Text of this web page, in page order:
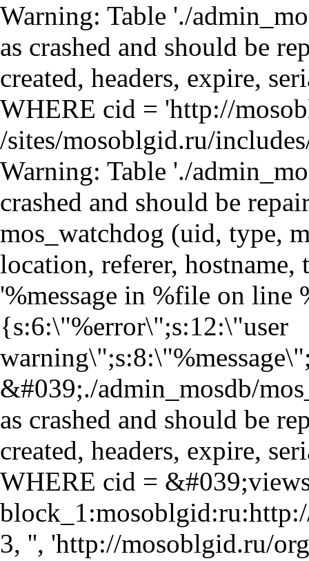
Warning: Table './admin_mosdb/mos_cache_page' is marked as crashed and should be repaired query: SELECT data, created, headers, expire, serialized FROM mos_cache_page WHERE cid = 'http://mosoblgid.ru/orgs/136/102' in /sites/mosoblgid.ru/includes/database.mysql.inc on line 135 Warning: Table './admin_mosdb/mos_watchdog' is marked as crashed and should be repaired query: INSERT INTO mos_watchdog (uid, type, message, variables, severity, link, location, referer, hostname, timestamp) VALUES (0, 'php', '%message in %file on line %line.', 'a:4:{s:6:\"%error\";s:12:\"user warning\";s:8:\"%message\";s:264:\"Table &#039;./admin_mosdb/mos_cache_block&#039; is marked as crashed and should be repaired\nquery: SELECT data, created, headers, expire, serialized FROM mos_cache_block WHERE cid = &#039;views:block_news-block_1:mosoblgid:ru:http://mosoblgid.ru/orgs/136/102&#039;\";s:5:\"%file\";s:55:\"/sites/mosoblgid.ru/sites/all/modules/loginza/cache.inc\";s:5:\"%line\";i:31;}', 3, '', 'http://mosoblgid.ru/orgs/136/102', '', '216.73.217.151', 1786352842) in /sites/mosoblgid.ru/includes/database.mysql.inc on line 135 Warning: Table './admin_mosdb/mos_watchdog' is marked as crashed and should be repaired query: INSERT INTO mos_watchdog (uid, type, message, variables, severity, link, location, referer, hostname, timestamp) VALUES (0, 'php', '%message in %file on line %line.', 'a:4:{s:6:\"%error\";s:12:\"user warning\";s:8:\"%message\";s:3576:\"Table &#039;./admin_mosdb/mos_cache_block&#039; is marked as crashed and should be repaired\nquery: UPDATE mos_cache_block SET data = &#039;a:2:{s:7:\\&quot;content\\&quot;;s:2141:\\&quot;\\r\\n\\r\\n&lt;div class=\\&quot;view view-block-news view-id-block_news view-display-id-block_1 view-dom-id-2\\&quot;&gt;\\r\\n &lt;table width=\\&quot;100%\\&quot;&gt;\\n &lt;tr&gt;&lt;td class=\\&quot;sidebar-header\\&quot;&gt;Новости&lt;/td&gt;&lt;td class=\\&quot;sidebar-header-all\\&quot;&gt;&lt;a hre in /sites/mosoblgid.ru/includes/database.mysql.inc on line 135 Warning: Table './admin_mosdb/mos_watchdog' is marked as crashed and should be repaired query: INSERT INTO mos_watchdog (uid, type, message, variables, severity, link, location, referer, hostname, timestamp) VALUES (0, 'php', '%message in %file on line %line.', 'a:4:{s:6:\"%error\";s:12:\"user warning\";s:8:\"%message\";s:259:\"Table &#039;./admin_mosdb/mos_cache_block&#039; is marked as crashed and should be repaired\nquery: SELECT data, created, headers, expire, serialized FROM mos_cache_block WHERE cid = &#039;views:block-block_1:mosoblgid:ru:http://mosoblgid.ru/orgs/136/102&#039;\";s:5:\"%file\";s:55:\"/sites/mosoblgid.ru/sites/all/modules/loginza/cache.inc\";s:5:\"%line\";i:31;}', 3, '', 'http://mosoblgid.ru/orgs/136/102', '', '216.73.217.151', 1786352842) in /sites/mosoblgid.ru/includes/database.mysql.inc on line 135 Warning: Table './admin_mosdb/mos_watchdog' is marked as crashed and should be repaired query: INSERT INTO mos_watchdog (uid, type, message, variables, severity, link, location, referer, hostname, timestamp) VALUES (0, 'php', '%message in %file on line %line.', 'a:4:{s:6:\"%error\";s:12:\"user warning\";s:8:\"%message\";s:3877:\"Table &#039;./admin_mosdb/mos_cache_block&#039; is marked as crashed and should be repaired\nquery: UPDATE mos_cache_block SET data = &#039;a:2:{s:7:\\&quot;content\\&quot;;s:2177:\\&quot;\\r\\n\\r\\n&lt;div class=\\&quot;view view-block view-id-block view-display-id-block_1 view-dom-id-3\\&quot;&gt;\\r\\n &lt;div id=\\&quot;shops-new\\&quot;&gt;\\n &lt;table width=\\&quot;100%\\&quot;&gt;\\n &lt;tr&gt;&lt;td class=\\&quot;sidebar-header\\&quot;&gt;Магазины&lt;/td&gt;&lt;td class=\\&quot; in /sites/mosoblgid.ru/includes/database.mysql.inc on line 135 Warning: Table './admin_mosdb/mos_watchdog' is marked as crashed and should be repaired query: INSERT INTO mos_watchdog (uid, type, message, variables, severity, link, location, referer, hostname, timestamp) VALUES (0, 'php', '%message in %file on line %line.', 'a:4:{s:6:\"%error\";s:12:\"user warning\";s:8:\"%message\";s:259:\"Table &#039;./admin_mosdb/mos_cache_block&#039; is marked as crashed and should be repaired\nquery: SELECT data, created, headers, expire, serialized FROM mos_cache_block WHERE cid = &#039;views:block-block_2:mosoblgid:ru:http://mosoblgid.ru/orgs/136/102&#039;\";s:5:\"%file\";s:55:\"/sites/mosoblgid.ru/sites/all/modules/loginza/cache.inc\";s:5:\"%line\";i:31;}', 3, '', 'http://